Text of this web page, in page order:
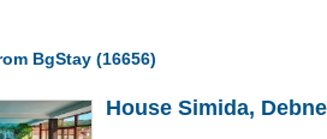
BgStay (16656)
House Simida,